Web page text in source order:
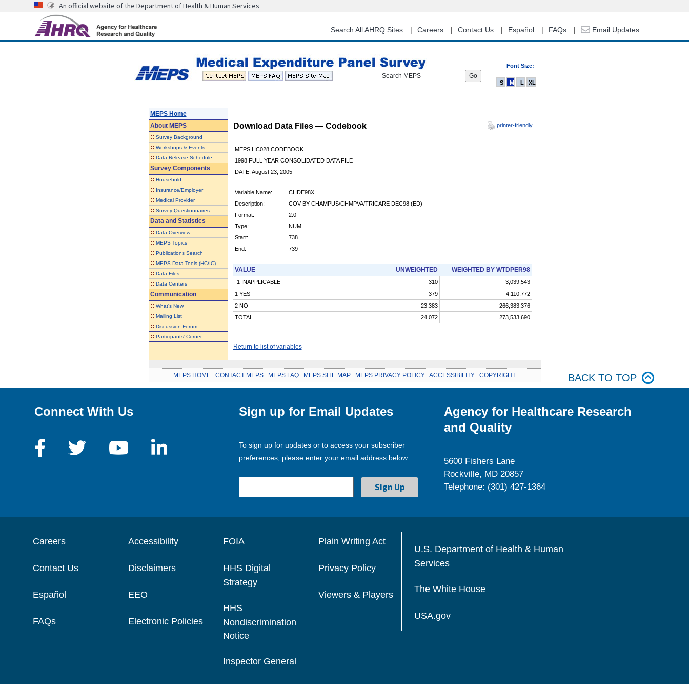
content
An official website of the Department of Health & Human Services
Search All AHRQ Sites Careers Contact Us Español FAQs Email Updates
Font Size:
Search MEPS
S M L XL
MEPS Home
AboutMEPS
:: Survey Background
:: Workshops & Events
:: Data Release Schedule
Survey Components
:: Household
:: Insurance/Employer
:: Medical Provider
:: Survey Questionnaires
Data and Statistics
:: Data Overview
:: MEPS Topics
:: Publications Search
:: MEPS Data Tools (HC/IC)
:: Data Files
:: Data Centers
Communication
:: What's New
:: Mailing List
:: Discussion Forum
:: Participants' Corner
Download Data Files — Codebook printer-friendly
MEPS HC028 CODEBOOK
1998 FULL YEAR CONSOLIDATED DATA FILE
DATE: August 23, 2005
Variable Name:
CHDE98X
Description:
COV BY CHAMPUS/CHMPVA/TRICARE DEC98 (ED)
Format:
2.0
Type:
NUM
Start:
738
End:
739
VALUE UNWEIGHTED WEIGHTED BY WTDPER98
-1 INAPPLICABLE 310
3,039,543
1 YES
379
4,110,772
2 NO
23,383
266,383,376
TOTAL
24,072 273,533,690
Return to list of variables
MEPS HOME CONTACT MEPS MEPS FAQ MEPS SITE MAP MEPS PRIVACY POLICY ACCESSIBILITY COPYRIGHT BACK TO TOP
Connect With Us Sign up for Email Updates
To sign up for updates or to access your subscriber
preferences, please enter your email address below.
Agency for Healthcare Research
and Quality
5600 Fishers Lane
Rockville, MD 20857
Telephone: (301) 427-1364
Careers
Contact Us
Español
FAQs
Accessibility
Disclaimers
EEO
Electronic Policies
FOIA
HHS Digital
Strategy
HHS
Nondiscrimination
Notice
Inspector General
Plain Writing Act
Privacy Policy
Viewers & Players
U.S. Department of Health & Human
Services
The White House
USA.gov